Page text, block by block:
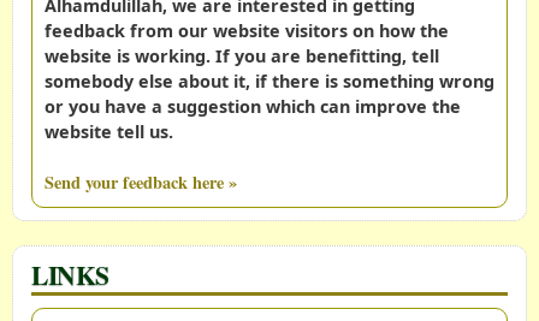
Alhamdulillah, we are interested in getting
feedback from our website visitors on how the
website is working. If you are benefitting, tell
somebody else about it, if there is something wrong
or you have a suggestion which can improve the
website tell us.
Send your feedback here »
LINKS